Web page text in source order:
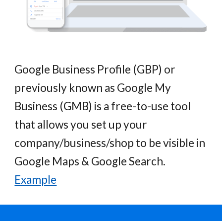
Google Business Profile (GBP) or
previously known as Google My
Business (GMB) is a free-to-use tool
that allows you set up your
company/business/shop to be visible in
Google Maps & Google Search.
Example